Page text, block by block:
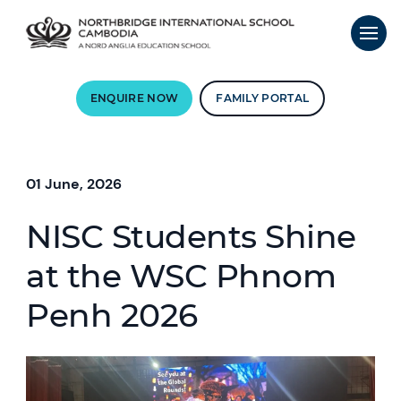
ENQUIRE NOW FAMILY PORTAL
01 June, 2026
NISC Students Shine
at the WSC Phnom
Penh 2026